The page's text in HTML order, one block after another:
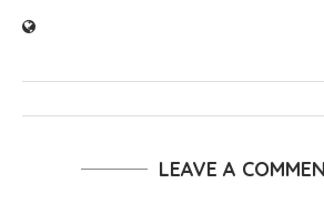
LEAVE A